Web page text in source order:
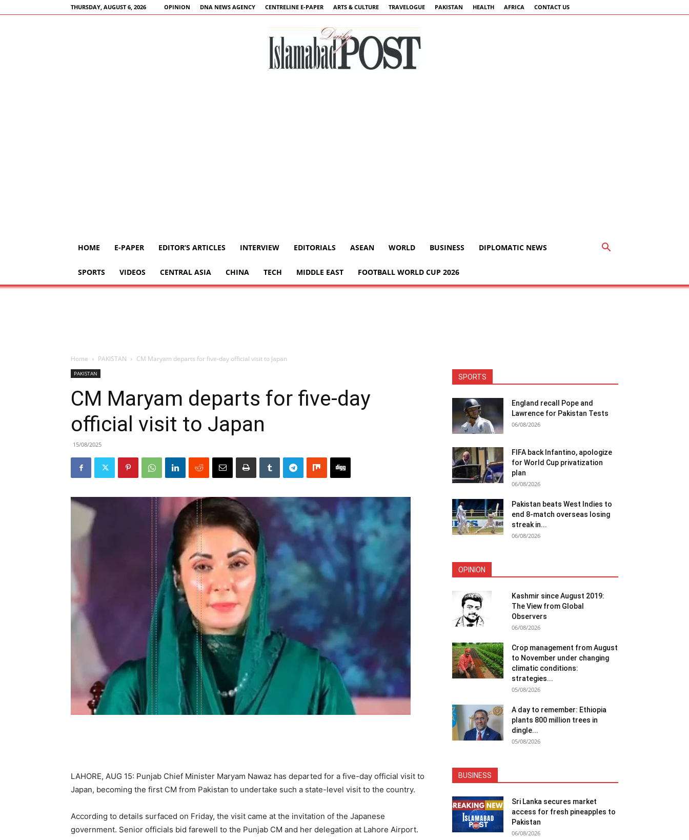
THURSDAY, AUGUST 6, 2026 OPINION DNA NEWS AGENCY CENTRELINE E-PAPER ARTS & CULTURE TRAVELOGUE PAKISTAN HEALTH AFRICA CONTACT US
HOME E-PAPER EDITOR’S ARTICLES INTERVIEW EDITORIALS ASEAN WORLD BUSINESS DIPLOMATIC NEWS
SPORTS VIDEOS CENTRAL ASIA CHINA TECH MIDDLE EAST FOOTBALL WORLD CUP 2026
Home PAKISTAN CM Maryam departs for five-day official visit to Japan
PAKISTAN
CM Maryam departs for five-day
official visit to Japan
15/08/2025
LAHORE, AUG 15: Punjab Chief Minister Maryam Nawaz has departed for a five-day official visit to
Japan, becoming the first CM from Pakistan to undertake such a state-level visit to the country.
According to details surfaced on Friday, the visit came at the invitation of the Japanese
government. Senior officials bid farewell to the Punjab CM and her delegation at Lahore Airport.
SPORTS
England recall Pope and
Lawrence for Pakistan Tests
06/08/2026
FIFA back Infantino, apologize
for World Cup privatization
plan
06/08/2026
Pakistan beats West Indies to
end 8-match overseas losing
streak in...
06/08/2026
OPINION
Kashmir since August 2019:
The View from Global
Observers
06/08/2026
Crop management from August
to November under changing
climatic conditions:
strategies...
05/08/2026
A day to remember: Ethiopia
plants 800 million trees in
dingle...
05/08/2026
BUSINESS
Sri Lanka secures market
access for fresh pineapples to
Pakistan
06/08/2026